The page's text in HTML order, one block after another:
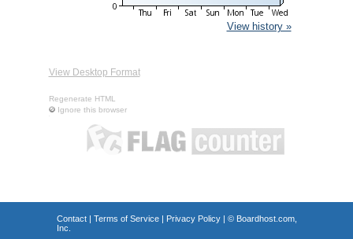
View history »
View Desktop Format
Regenerate HTML
Ignore this browser
Contact| Terms of Service| Privacy Policy| © Boardhost.com,
Inc.